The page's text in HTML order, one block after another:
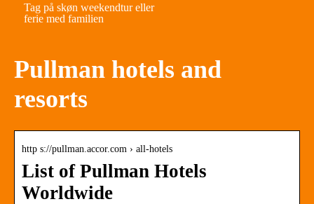
Tag på skøn weekendtur eller
ferie med familien
Pullman hotels and
resorts
http s://pullman.accor.com › all-hotels
List of Pullman Hotels
Worldwide